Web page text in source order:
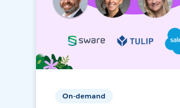
On-demand